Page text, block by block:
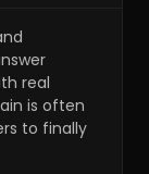
real
is often
to finally